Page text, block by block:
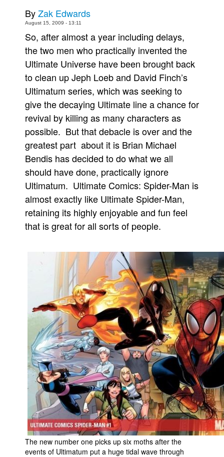
Movies
Store
Books
Games
Interviews
Podcasts
Newsletters and Surveys
Blog
Popular Culture
About
Advertise
Contact
About Us
Advanced Search
ByZak Edwards
August 15, 2009 - 13:11
So, after almost a year including delays,
the two men who practically invented the
Ultimate Universe have been brought back
to clean up Jeph Loeb and David Finch’s
Ultimatum series, which was seeking to
give the decaying Ultimate line a chance for
revival by killing as many characters as
possible. But that debacle is over and the
greatest part about it is Brian Michael
Bendis has decided to do what we all
should have done, practically ignore
Ultimatum. Ultimate Comics: Spider-Man is
almost exactly like Ultimate Spider-Man,
retaining its highly enjoyable and fun feel
that is great for all sorts of people.
The new number one picks up six moths after the
events of Ultimatum put a huge tidal wave through